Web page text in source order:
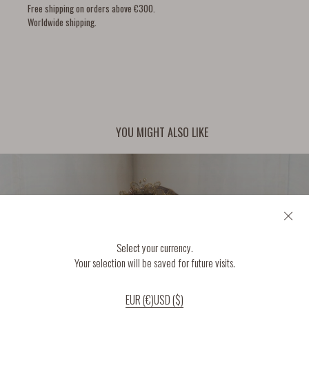
Free shipping on orders above €300.
Worldwide shipping.
YOU MIGHT ALSO LIKE
Select your currency.
Your selection will be saved for future visits.
EUR (€)USD ($)